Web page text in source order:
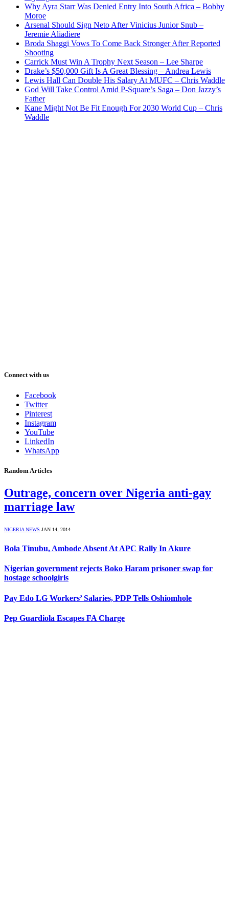
Why Ayra Starr Was Denied Entry Into South Africa – Bobby
Moroe
Arsenal Should Sign Neto After Vinicius Junior Snub –
Jeremie Aliadiere
Broda Shaggi Vows To Come Back Stronger After Reported
Shooting
Carrick Must Win A Trophy Next Season – Lee Sharpe
Drake’s $50,000 Gift Is A Great Blessing – Andrea Lewis
Lewis Hall Can Double His Salary At MUFC – Chris Waddle
God Will Take Control Amid P-Square’s Saga – Don Jazzy’s
Father
Kane Might Not Be Fit Enough For 2030 World Cup – Chris
Waddle
Connect with us
Facebook
Twitter
Pinterest
Instagram
YouTube
LinkedIn
WhatsApp
Random Articles
Outrage, concern over Nigeria anti-gay
marriage law
NIGERIA NEWS JAN 14, 2014
Bola Tinubu, Ambode Absent At APC Rally In Akure
Nigerian government rejects Boko Haram prisoner swap for
hostage schoolgirls
Pay Edo LG Workers’ Salaries, PDP Tells Oshiomhole
Pep Guardiola Escapes FA Charge